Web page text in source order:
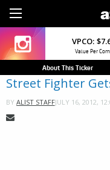
$7.67
Value Per Comment
VPCO:
Value Per
About This Ticker
Street Fighter
BY ALIST STAFFJULY 16, 2012,